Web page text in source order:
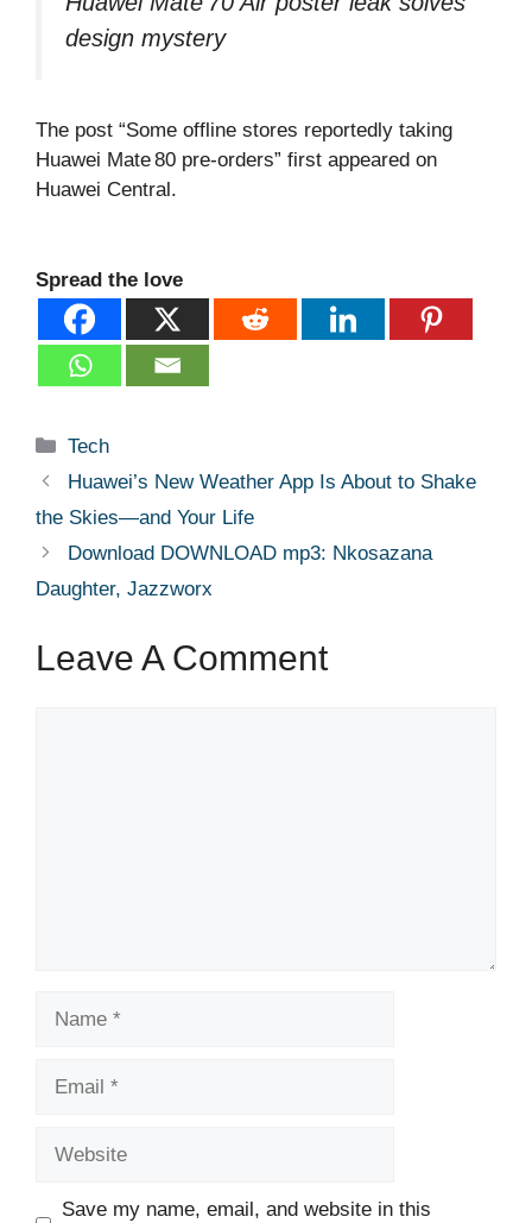
design mystery
The post “Some offline stores reportedly taking
Huawei Mate 80 pre‑orders” first appeared on
Huawei Central.
Spread the love
Categories
Tech
Huawei’s New Weather App Is About to Shake
the Skies—and Your Life
Download DOWNLOAD mp3: Nkosazana
Daughter, Jazzworx
Leave A Comment
Save my name, email, and website in this